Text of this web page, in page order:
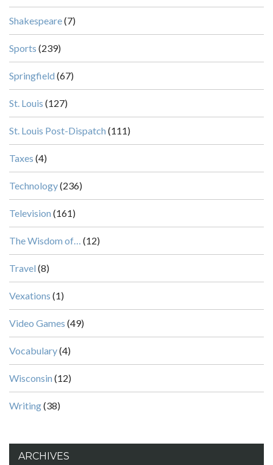
Shakespeare(7)
Sports (239)
Springfield (67)
St. Louis (127)
St. Louis Post-Dispatch (111)
Taxes (4)
Technology(236)
Television (161)
The Wisdom of… (12)
Travel (8)
Vexations (1)
Video Games (49)
Vocabulary(4)
Wisconsin (12)
Writing(38)
ARCHIVES